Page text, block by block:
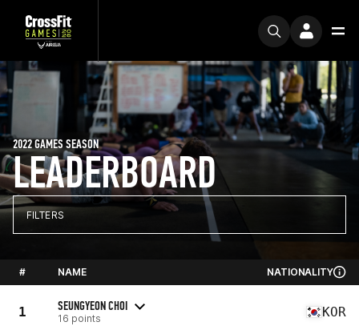
LEADERBOARD
2022 GAMES SEASON
FILTERS
# NAME NATIONALITY
1 SEUNGYEON CHOI
16 points KOR